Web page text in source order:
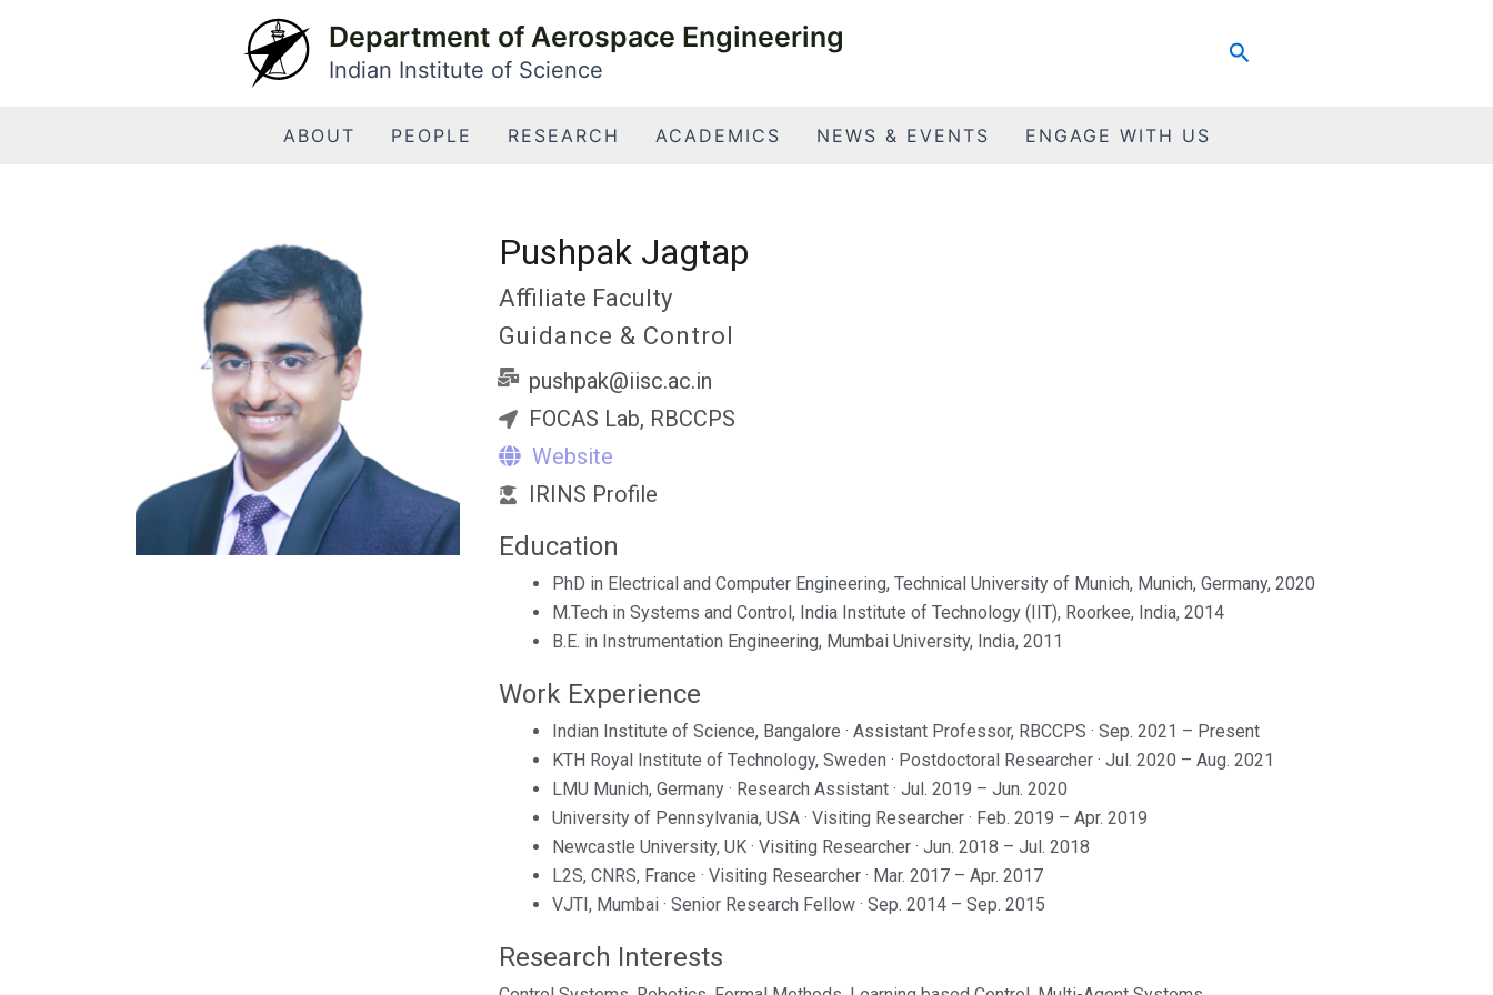
Department of Aerospace Engineering
Indian Institute of Science
Search
ABOUT PEOPLE RESEARCH ACADEMICS NEWS & EVENTS ENGAGE WITH US
Pushpak Jagtap
Affiliate Faculty
Guidance & Control
pushpak@iisc.ac.in
FOCAS Lab, RBCCPS
Website
IRINS Profile
Education
PhD in Electrical and Computer Engineering, Technical University of Munich, Munich, Germany, 2020
M.Tech in Systems and Control, India Institute of Technology (IIT), Roorkee, India, 2014
B.E. in Instrumentation Engineering, Mumbai University, India, 2011
Work Experience
Indian Institute of Science, Bangalore · Assistant Professor, RBCCPS · Sep. 2021 – Present
KTH Royal Institute of Technology, Sweden · Postdoctoral Researcher · Jul. 2020 – Aug. 2021
LMU Munich, Germany · Research Assistant · Jul. 2019 – Jun. 2020
University of Pennsylvania, USA · Visiting Researcher · Feb. 2019 – Apr. 2019
Newcastle University, UK · Visiting Researcher · Jun. 2018 – Jul. 2018
L2S, CNRS, France · Visiting Researcher · Mar. 2017 – Apr. 2017
VJTI, Mumbai · Senior Research Fellow · Sep. 2014 – Sep. 2015
Research Interests